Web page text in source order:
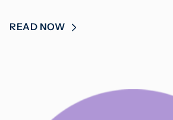
READ NOW